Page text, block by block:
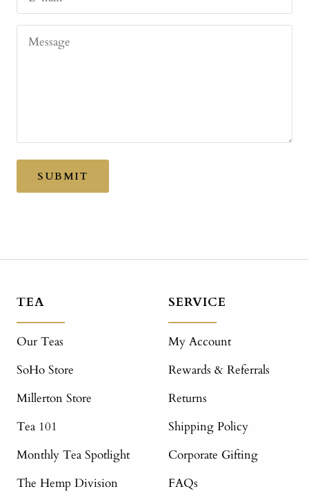
Message
SUBMIT
TEA
Our Teas
SoHo Store
Millerton Store
Tea 101
Monthly Tea Spotlight
The Hemp Division
SERVICE
My Account
Rewards & Referrals
Returns
Shipping Policy
Corporate Gifting
FAQs